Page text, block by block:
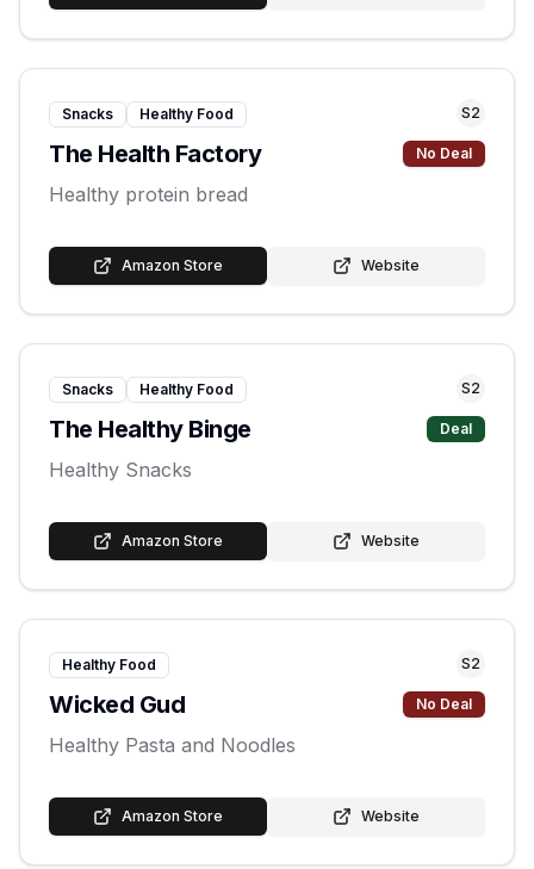
Snacks Healthy Food S2
The Health Factory No Deal
Healthy protein bread
Amazon Store Website
Snacks Healthy Food S2
The Healthy Binge Deal
Healthy Snacks
Amazon Store Website
Healthy Food S2
Wicked Gud No Deal
Healthy Pasta and Noodles
Amazon Store Website